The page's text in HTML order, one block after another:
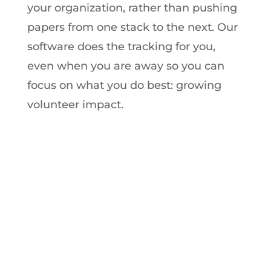
your organization, rather than pushing
papers from one stack to the next. Our
software does the tracking for you,
even when you are away so you can
focus on what you do best: growing
volunteer impact.